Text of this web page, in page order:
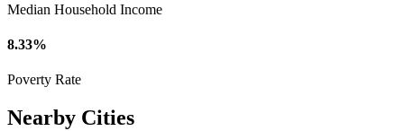
Median Household Income
8.33%
Poverty Rate
Nearby Cities